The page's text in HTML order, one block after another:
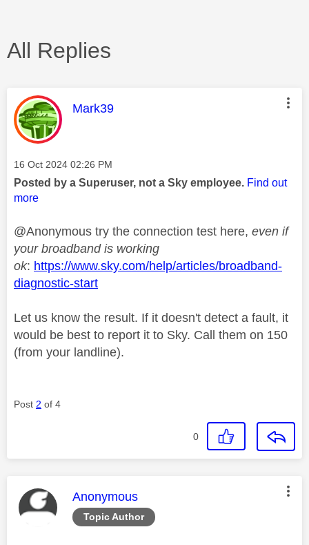
All Replies
This message was authored by:
Mark39
Message posted on
‎16 Oct 2024 02:26 PM
Posted by a Superuser, not a Sky employee. Find out
more
@Anonymous try the connection test here, even if
your broadband is working
ok: https://www.sky.com/help/articles/broadband-
diagnostic-start
Let us know the result. If it doesn't detect a fault, it
would be best to report it to Sky. Call them on 150
(from your landline).
Post 2 of 4
0
Topic Author
This message was authored by:
Anonymous